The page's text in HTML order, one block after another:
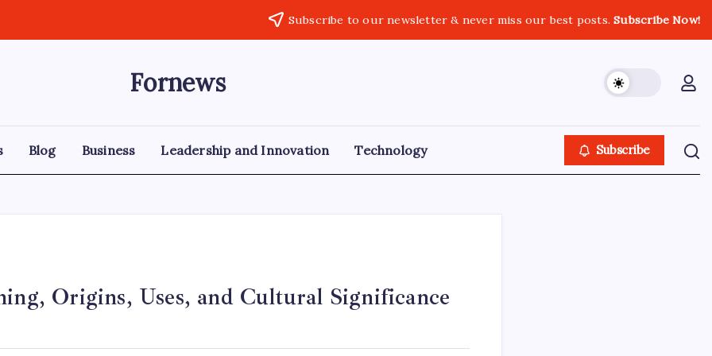
Subscribe to our newsletter & never miss our best posts.Subscribe Now!
Fornews
Blog Business Leadership and Innovation Technology Subscribe
Origins, Uses, and Cultural Significance